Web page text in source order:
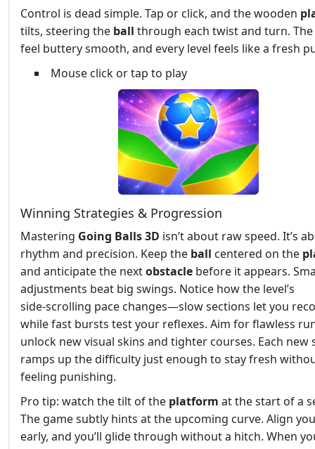
Control is dead simple. Tap or click, and the wooden
tilts, steering the ball through each twist and turn. The
feel buttery smooth, and every level feels like a fresh
Mouse click or tap to play
Winning Strategies & Progression
Mastering Going Balls 3D isn’t about raw speed. It’s
rhythm and precision. Keep the ball centered on the
and anticipate the nextobstacle before it appears.
adjustments beat big swings. Notice how the level’s
side‑scrolling pace changes—slow sections let you
while fast bursts test your reflexes. Aim for flawless
unlock new visual skins and tighter courses. Each new
ramps up the difficulty just enough to stay fresh
feeling punishing.
Pro tip: watch the tilt of the platform at the start of a
The game subtly hints at the upcoming curve. Align
early, and you’ll glide through without a hitch. When